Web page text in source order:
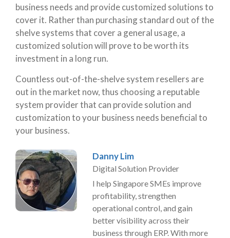
business needs and provide customized solutions to
cover it. Rather than purchasing standard out of the
shelve systems that cover a general usage, a
customized solution will prove to be worth its
investment in a long run.
Countless out-of-the-shelve system resellers are
out in the market now, thus choosing a reputable
system provider that can provide solution and
customization to your business needs beneficial to
your business.
Danny Lim
Digital Solution Provider
I help Singapore SMEs improve
profitability, strengthen
operational control, and gain
better visibility across their
business through ERP. With more